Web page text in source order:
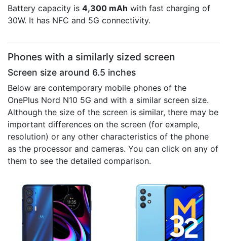
Battery capacity is 4,300 mAh with fast charging of
30W. It has NFC and 5G connectivity.
Phones with a similarly sized screen
Screen size around 6.5 inches
Below are contemporary mobile phones of the
OnePlus Nord N10 5G and with a similar screen size.
Although the size of the screen is similar, there may be
important differences on the screen (for example,
resolution) or any other characteristics of the phone
as the processor and cameras. You can click on any of
them to see the detailed comparison.